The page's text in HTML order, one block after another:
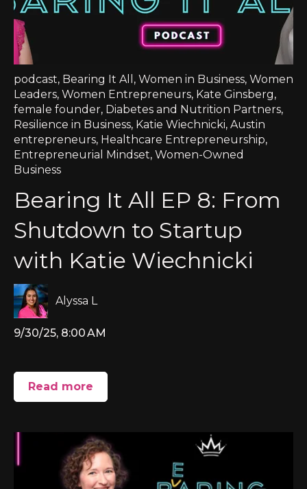
podcast, Bearing It All , Women in Business, Women
Leaders, Women Entrepreneurs, Kate Ginsberg,
female founder, Diabetes and Nutrition Partners,
Resilience in Business, Katie Wiechnicki, Austin
entrepreneurs, Healthcare Entrepreneurship,
Entrepreneurial Mindset, Women-Owned
Business
Bearing It All EP 8: From
Shutdown to Startup
with Katie Wiechnicki
Alyssa L
9/30/25, 8:00 AM
Read more